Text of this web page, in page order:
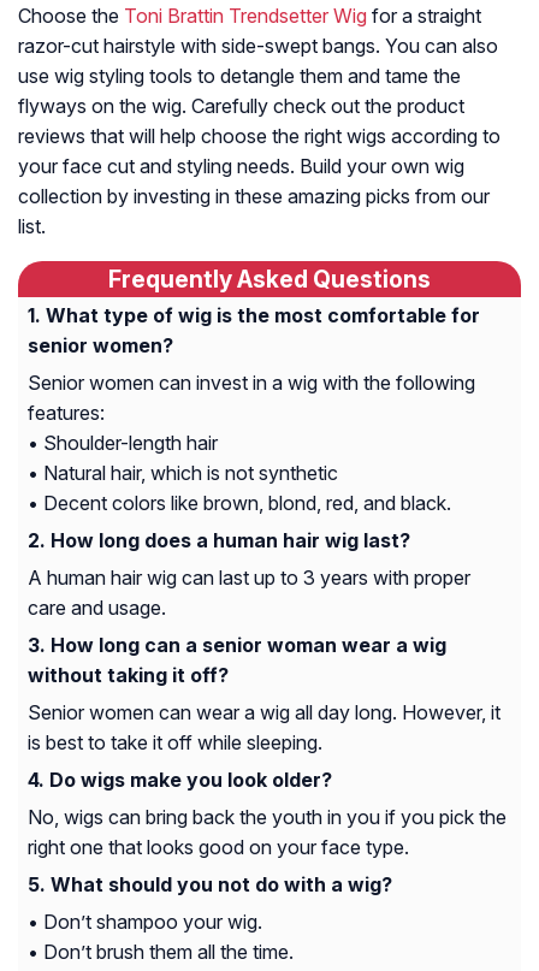
Choose the Toni Brattin Trendsetter Wig for a straight
razor-cut hairstyle with side-swept bangs. You can also
use wig styling tools to detangle them and tame the
flyways on the wig. Carefully check out the product
reviews that will help choose the right wigs according to
your face cut and styling needs. Build your own wig
collection by investing in these amazing picks from our
list.
Frequently Asked Questions
What type of wig is the most comfortable for
senior women?
Senior women can invest in a wig with the following
features:
• Shoulder-length hair
• Natural hair, which is not synthetic
• Decent colors like brown, blond, red, and black.
How long does a human hair wig last?
A human hair wig can last up to 3 years with proper
care and usage.
How long can a senior woman wear a wig
without taking it off?
Senior women can wear a wig all day long. However, it
is best to take it off while sleeping.
Do wigs make you look older?
No, wigs can bring back the youth in you if you pick the
right one that looks good on your face type.
What should you not do with a wig?
• Don’t shampoo your wig.
• Don’t brush them all the time.